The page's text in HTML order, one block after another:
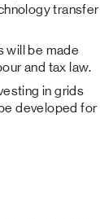
transfer
will be made
and tax law.
in grids
developed for